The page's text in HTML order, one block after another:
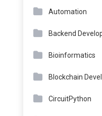
Automation
Backend
Bioinformatics
Blockchain
CircuitPython